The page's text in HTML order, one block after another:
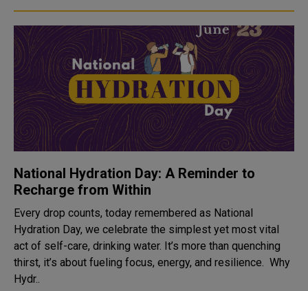
National Hydration Day: A Reminder to
Recharge from Within
Every drop counts, today remembered as National
Hydration Day, we celebrate the simplest yet most vital
act of self-care, drinking water. It’s more than quenching
thirst, it’s about fueling focus, energy, and resilience. Why
Hydr..